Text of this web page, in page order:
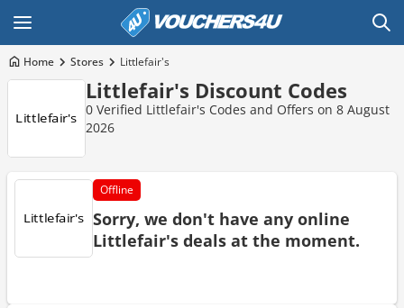
Home Stores Littlefair's
Littlefair's Discount Codes
0 Verified Littlefair's Codes and Offers on 8 August
2026
Offline
Sorry, we don't have any online
Littlefair's deals at the moment.